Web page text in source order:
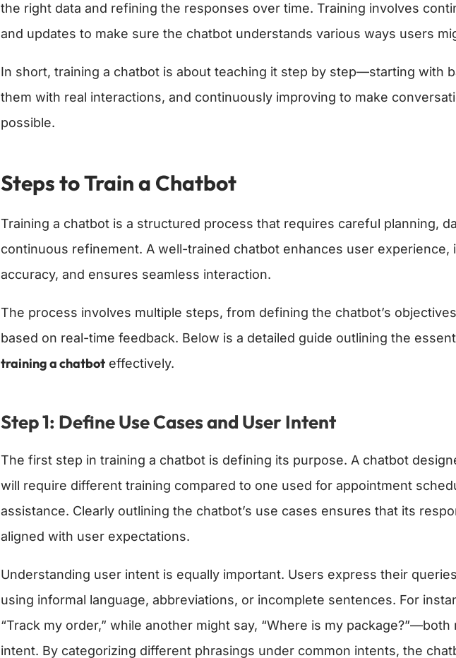
the right data and refining the responses over time. Training involves
and updates to make sure the chatbot understands various ways users
In short, training a chatbot is about teaching it step by step—starting with
them with real interactions, and continuously improving to make
possible.
Steps to Train a Chatbot
Training a chatbot is a structured process that requires careful planning,
continuous refinement. A well-trained chatbot enhances user experience,
accuracy, and ensures seamless interaction.
The process involves multiple steps, from defining the chatbot’s
based on real-time feedback. Below is a detailed guide outlining the
training a chatbot effectively.
Step 1: Define Use Cases and User Intent
The first step in training a chatbot is defining its purpose. A chatbot
will require different training compared to one used for appointment
assistance. Clearly outlining the chatbot’s use cases ensures that its
aligned with user expectations.
Understanding user intent is equally important. Users express their
using informal language, abbreviations, or incomplete sentences. For
“Track my order,” while another might say, “Where is my
intent. By categorizing different phrasings under common intents, the